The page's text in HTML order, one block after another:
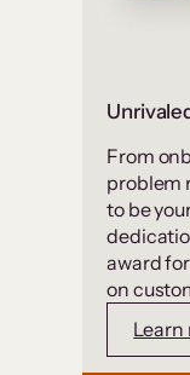
From
problem
to be
award
on
Learn